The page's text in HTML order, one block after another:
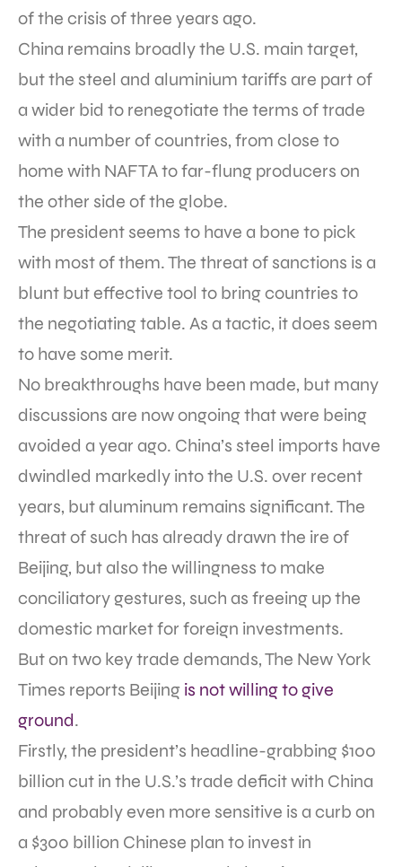
of the crisis of three years ago.
China remains broadly the U.S. main target,
but the steel and aluminium tariffs are part of
a wider bid to renegotiate the terms of trade
with a number of countries, from close to
home with NAFTA to far-flung producers on
the other side of the globe.
The president seems to have a bone to pick
with most of them. The threat of sanctions is a
blunt but effective tool to bring countries to
the negotiating table. As a tactic, it does seem
to have some merit.
No breakthroughs have been made, but many
discussions are now ongoing that were being
avoided a year ago. China’s steel imports have
dwindled markedly into the U.S. over recent
years, but aluminum remains significant. The
threat of such has already drawn the ire of
Beijing, but also the willingness to make
conciliatory gestures, such as freeing up the
domestic market for foreign investments.
But on two key trade demands, The New York
Times reports Beijing is not willing to give
ground.
Firstly, the president’s headline-grabbing $100
billion cut in the U.S.’s trade deficit with China
and probably even more sensitive is a curb on
a $300 billion Chinese plan to invest in